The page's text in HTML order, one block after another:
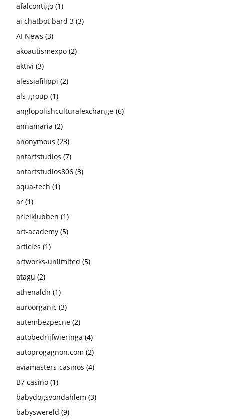
afalcontigo (1)
ai chatbot bard 3 (3)
AI News (3)
akoautismexpo (2)
aktivi (3)
alessiafilippi (2)
als-group (1)
anglopolishculturalexchange (6)
annamaria (2)
anonymous (23)
antartstudios (7)
antartstudios806 (3)
aqua-tech (1)
ar (1)
arielklubben (1)
art-academy (5)
articles (1)
artworks-unlimited (5)
atagu (2)
athenaldn (1)
auroorganic (3)
autembezpecne (2)
autobedrijfwieringa (4)
autoprogagnon.com (2)
aviamasters-casinos (4)
B7 casino (1)
babydogsvondahlem (3)
babyswereld (9)